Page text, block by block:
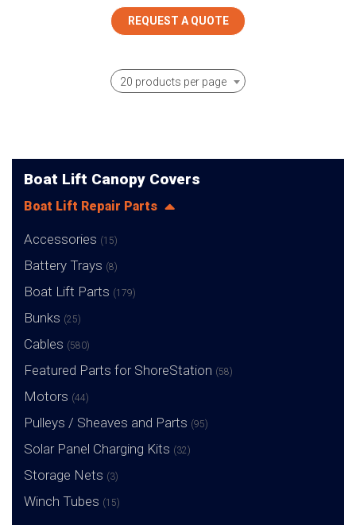
REQUEST A QUOTE
20 products per page
Boat Lift Canopy Covers
Boat Lift Repair Parts
Accessories (15)
Battery Trays (8)
Boat Lift Parts (179)
Bunks (25)
Cables (580)
Featured Parts for ShoreStation (58)
Motors (44)
Pulleys / Sheaves and Parts (95)
Solar Panel Charging Kits (32)
Storage Nets (3)
Winch Tubes (15)